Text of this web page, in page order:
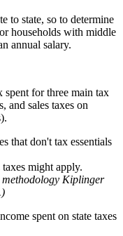
to state, so to determine
households with middle
annual salary.
spent for three main tax
and sales taxes on
that don't tax essentials
might apply.
Kiplinger
spent on state taxes